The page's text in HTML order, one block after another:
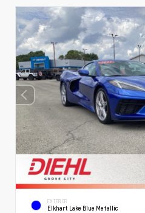
EXTERIOR
Elkhart Lake Blue Metallic